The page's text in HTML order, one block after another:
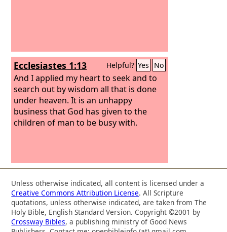
Ecclesiastes 1:13 Helpful? Yes No
And I applied my heart to seek and to
search out by wisdom all that is done
under heaven. It is an unhappy
business that God has given to the
children of man to be busy with.
Unless otherwise indicated, all content is licensed under a
Creative Commons Attribution License. All Scripture
quotations, unless otherwise indicated, are taken from The
Holy Bible, English Standard Version. Copyright ©2001 by
Crossway Bibles, a publishing ministry of Good News